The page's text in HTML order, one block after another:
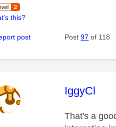
this?
post Post97 of 118
This
IggyCl
That's a